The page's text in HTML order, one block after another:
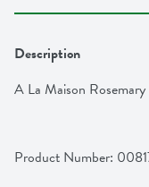
Description
A La Maison
Product Number: